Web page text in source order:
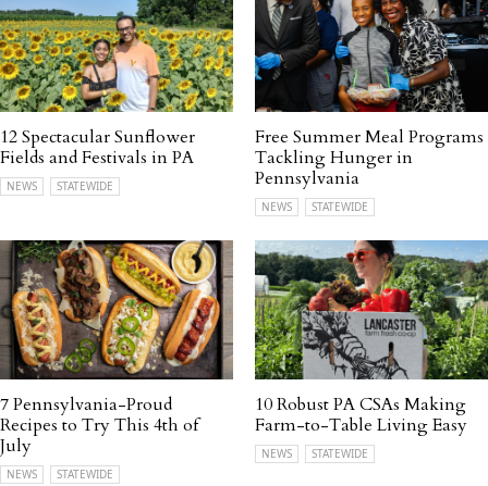
12 Spectacular Sunflower
Fields and Festivals in PA
NEWS STATEWIDE
Free Summer Meal Programs
Tackling Hunger in
Pennsylvania
NEWS STATEWIDE
7 Pennsylvania-Proud
Recipes to Try This 4th of
July
NEWS STATEWIDE
10 Robust PA CSAs Making
Farm-to-Table Living Easy
NEWS STATEWIDE